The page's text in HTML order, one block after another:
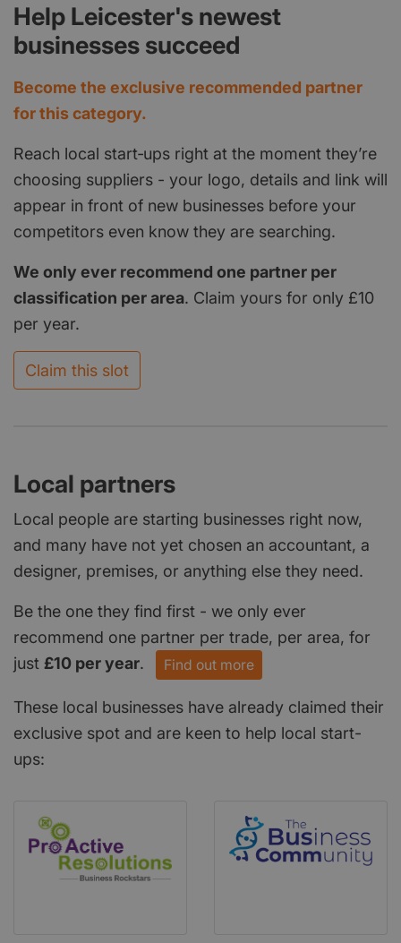
Help Leicester's newest
businesses succeed
Become the exclusive recommended partner
for this category.
Reach local start‑ups right at the moment they’re
choosing suppliers - your logo, details and link will
appear in front of new businesses before your
competitors even know they are searching.
We only ever recommend one partner per
classification per area. Claim yours for only £10
per year.
Claim this slot
Local partners
Local people are starting businesses right now,
and many have not yet chosen an accountant, a
designer, premises, or anything else they need.
Be the one they find first - we only ever
recommend one partner per trade, per area, for
just £10 per year. Find out more
These local businesses have already claimed their
exclusive spot and are keen to help local start-
ups: